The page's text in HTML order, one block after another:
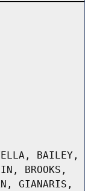
BAILEY,
BROOKS,
GIANARIS,